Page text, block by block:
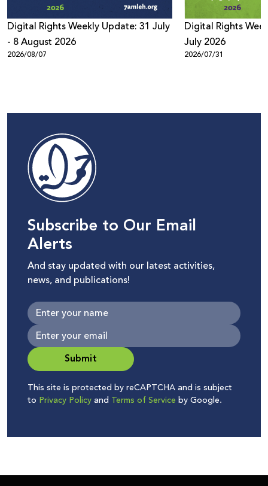
Digital Rights Weekly Update: 31 July
- 8 August 2026
2026/08/07
Digital Rights
July 2026
2026/07/31
Subscribe to Our Email
Alerts
And stay updated with our latest activities,
news, and publications!
Submit
This site is protected by reCAPTCHA and is subject
to Privacy Policyand Terms of Service by Google.